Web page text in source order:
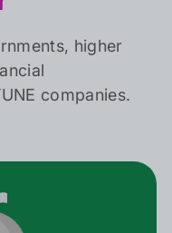
higher
companies.